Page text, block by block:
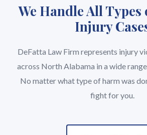
We Handle All Types
Injury
DeFatta Law Firm represents injury
across North Alabama in a wide
No matter what type of harm was
fight for you.